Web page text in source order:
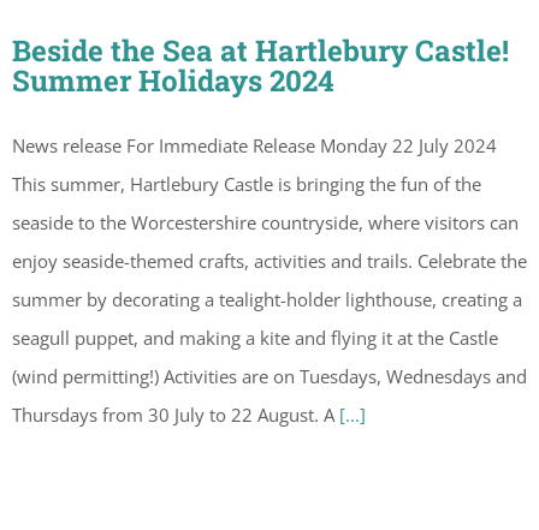
Beside the Sea at Hartlebury Castle!
Summer Holidays 2024
News release For Immediate Release Monday 22 July 2024
This summer, Hartlebury Castle is bringing the fun of the
seaside to the Worcestershire countryside, where visitors can
enjoy seaside-themed crafts, activities and trails. Celebrate the
summer by decorating a tealight-holder lighthouse, creating a
seagull puppet, and making a kite and flying it at the Castle
(wind permitting!) Activities are on Tuesdays, Wednesdays and
Thursdays from 30 July to 22 August. A [...]